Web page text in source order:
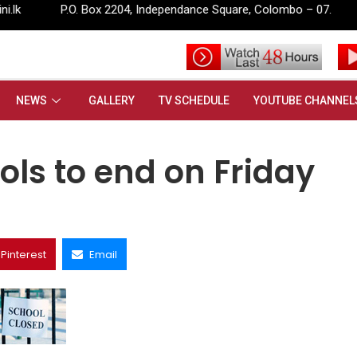
2204, Independance Square, Colombo – 07.
NEWS GALLERY TV SCHEDULE YOUTUBE
on Friday
to end on Friday
Pinterest Email